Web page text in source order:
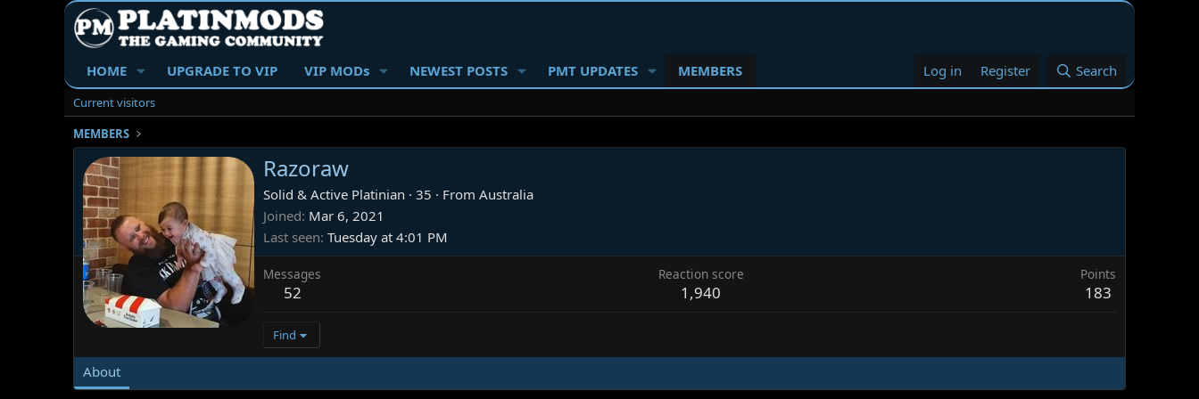
HOME UPGRADE TO VIP VIP MODs NEWEST POSTS PMT UPDATES MEMBERS Log in Register Search
Current visitors
MEMBERS
Razoraw
Solid & Active Platinian · 35 · From Australia
Joined Mar 6, 2021
Last seen Tuesday at 4:01 PM
Messages
52
Reaction score
1,940
Points
183
Find
About